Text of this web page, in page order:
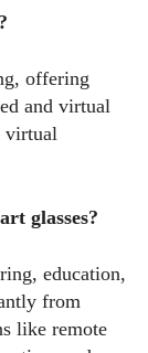
offering
and virtual
virtual
glasses?
education,
from
like remote